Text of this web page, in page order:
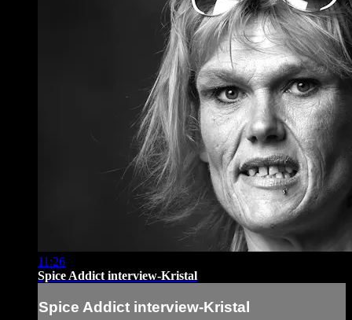
11:26
Spice Addict interview-Kristal
Spice Addict interview-Kristal